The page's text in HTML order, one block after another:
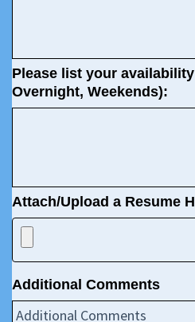
Please list your
Overnight, Weekends):
Attach/Upload a Resume
Additional Comments